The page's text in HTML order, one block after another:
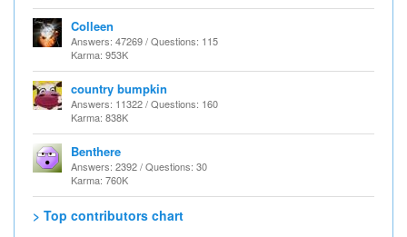
Colleen
Answers: 47269 / Questions: 115
Karma: 953K
country bumpkin
Answers: 11322 / Questions: 160
Karma: 838K
Benthere
Answers: 2392 / Questions: 30
Karma: 760K
> Top contributors chart